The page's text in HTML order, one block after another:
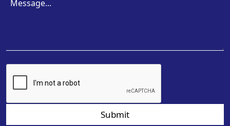
Submit